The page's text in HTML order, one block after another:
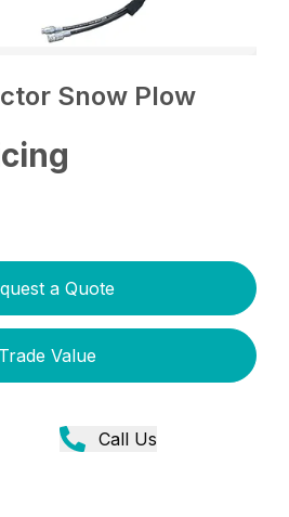
Snow Plow
a Quote
Trade Value
Call Us